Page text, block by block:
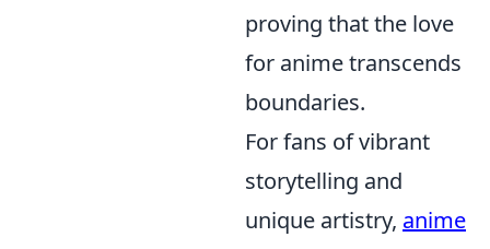
proving that the love
for anime transcends
boundaries.
For fans of vibrant
storytelling and
unique artistry, anime